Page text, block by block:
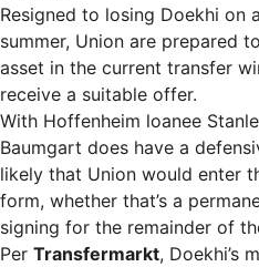
Resigned to losing Doekhi on
summer, Union are prepared
asset in the current transfer
receive a suitable offer.
With Hoffenheim loanee
Baumgart does have a
likely that Union would enter
form, whether that’s a
signing for the remainder of
Per Transfermarkt, Doekhi’s